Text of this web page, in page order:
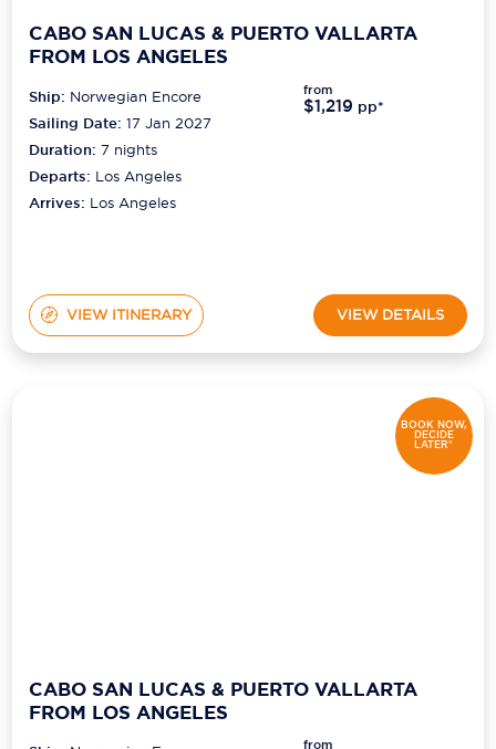
CABO SAN LUCAS & PUERTO VALLARTA
FROM LOS ANGELES
Ship: Norwegian Encore
Sailing Date: 17 Jan 2027
Duration:7 nights
Departs: Los Angeles
Arrives: Los Angeles
from
$1,219 pp*
VIEW ITINERARY VIEW DETAILS
BOOK NOW,
DECIDE
LATER*
CABO SAN LUCAS & PUERTO VALLARTA
FROM LOS ANGELES
from